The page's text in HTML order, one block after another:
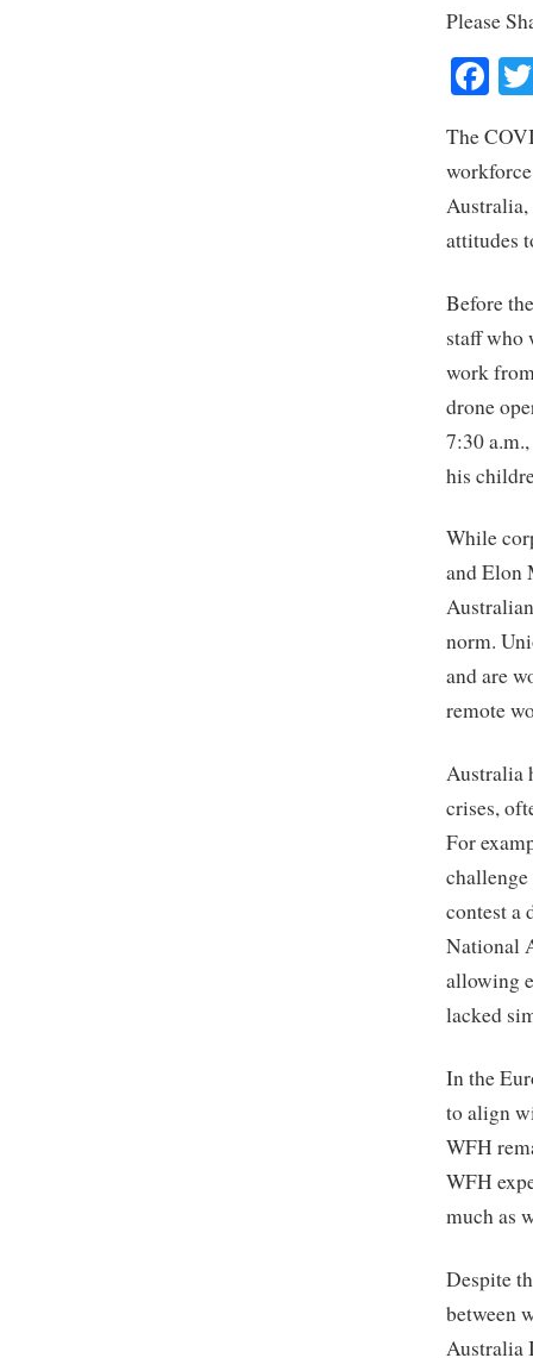
Please
The
Australia,
attitudes
Before
staff who
work
drone
7:30
his
While
and Elon
norm.
and are
remote
Australia
crises,
For
contest a
National
allowing
lacked
In the
to align
WFH
WFH
much as
Despite
between
Australia